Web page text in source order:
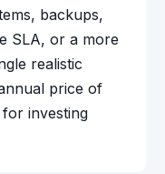
backups,
SLA, or a more
realistic
price of
for investing